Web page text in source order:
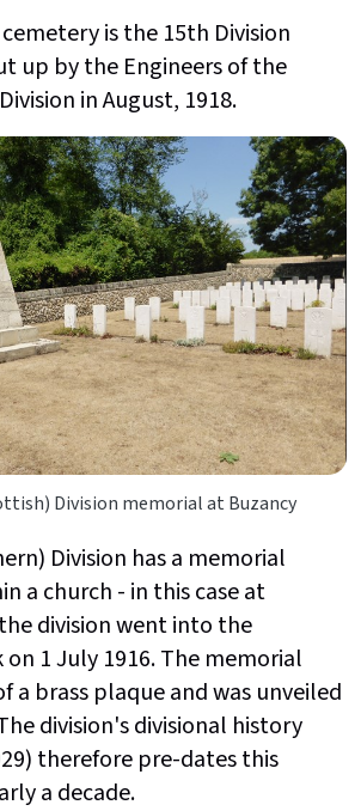
is the 15th Division
up by the Engineers of the
in August, 1918.
Division memorial at Buzancy
Division has a memorial
a church - in this case at
division went into the
1 July 1916. The memorial
a brass plaque and was unveiled
division's divisional history
therefore pre-dates this
a decade.